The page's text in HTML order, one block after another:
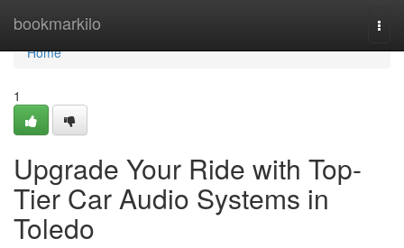
bookmarkilo
Home
Home
1
Upgrade Your Ride with Top-
Tier Car Audio Systems in
Toledo